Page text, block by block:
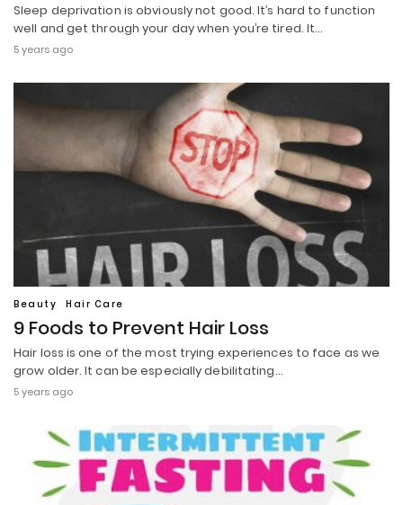
Sleep deprivation is obviously not good. It’s hard to function
well and get through your day when you’re tired. It…
5 years ago
Beauty Hair Care
9 Foods to Prevent Hair Loss
Hair loss is one of the most trying experiences to face as we
grow older. It can be especially debilitating…
5 years ago